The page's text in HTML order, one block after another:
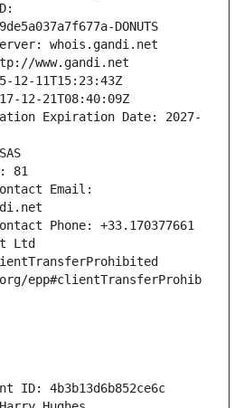
DONUTS
whois.gandi.net
www.gandi.net
12-11T15:23:43Z
12-21T08:40:09Z
Expiration Date: 2027-
81
Email:
Phone: +33.170377661
Ltd
epp#clientTransferProhib
ID: 4b3b13d6b852ce6c